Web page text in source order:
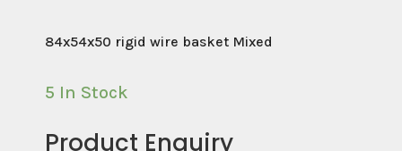
84x54x50 rigid wire basket Mixed
5 In Stock
Product Enquiry